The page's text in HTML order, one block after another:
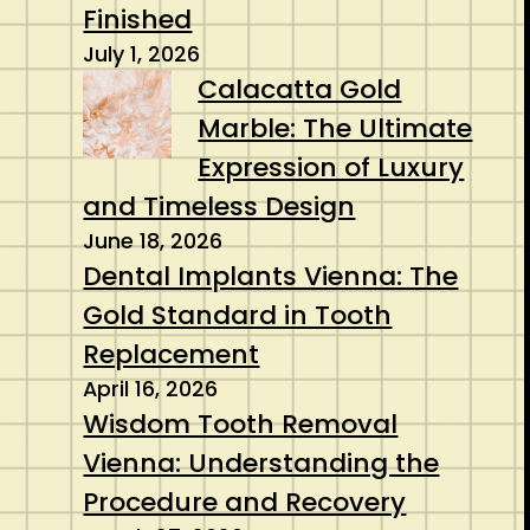
Finished
July 1, 2026
Calacatta Gold
Marble: The Ultimate
Expression of Luxury
and Timeless Design
June 18, 2026
Dental Implants Vienna: The
Gold Standard in Tooth
Replacement
April 16, 2026
Wisdom Tooth Removal
Vienna: Understanding the
Procedure and Recovery